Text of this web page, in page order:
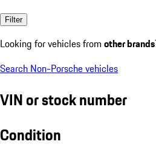
Filter
Looking for vehicles from other brands
Search Non-Porsche vehicles
VIN or stock number
Condition